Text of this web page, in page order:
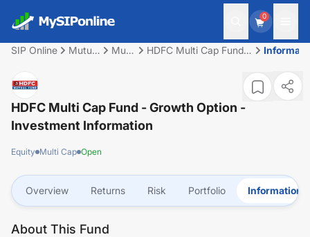
0
SIP Online
Mutual
Multi
HDFC Multi Cap Fund -
HDFC Multi Cap Fund - Growth Option -
Investment Information
Equity Multi Cap Open
Overview Returns Risk Portfolio Information
About This Fund